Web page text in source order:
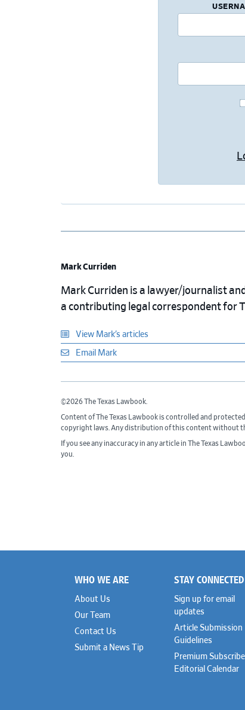
Mark Curriden
Mark Curriden is a lawyer/journalist
a contributing legal correspondent for
View Mark’s articles
Email Mark
©2026 The Texas Lawbook.
Content of The Texas Lawbook is controlled and
copyright laws. Any distribution of this content without
If you see any inaccuracy in any article in The Texas
you.
Footer
WHO WE ARE
About Us
Our Team
Contact Us
Submit a News Tip
STAY CONNECTED
Sign up for email
updates
Article Submission
Guidelines
Premium
Editorial Calendar